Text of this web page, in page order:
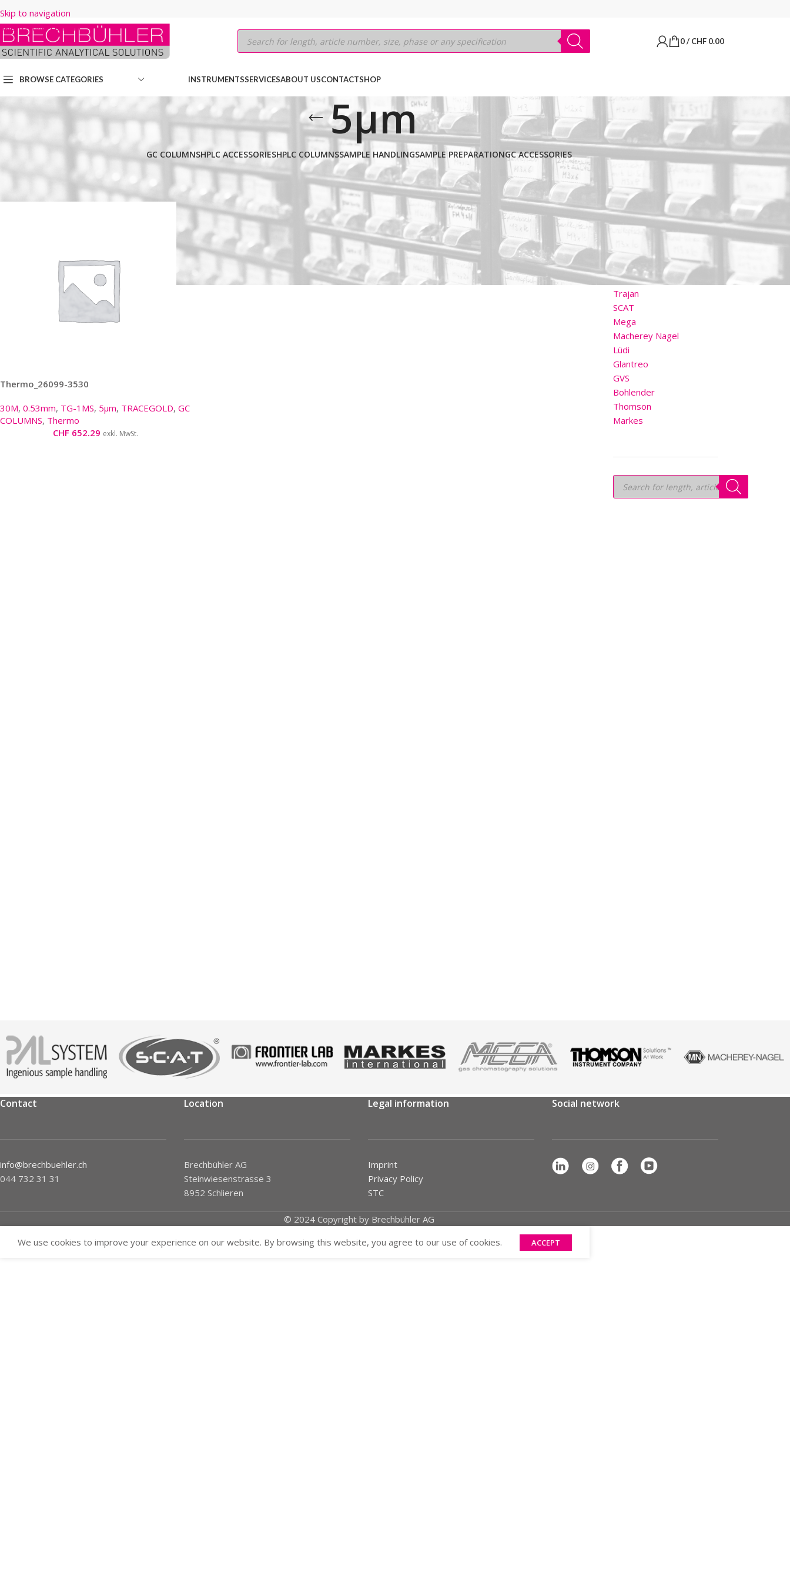
Skip to navigation
Skip to main content
0/ CHF 0.00
BROWSE CATEGORIES INSTRUMENTSSERVICESABOUT USCONTACTSHOP
5µm
GC COLUMNSHPLC ACCESSORIESHPLC COLUMNSSAMPLE HANDLINGSAMPLE PREPARATIONGC ACCESSORIES
GC COLUMNS TG-1MS 30M/ 0.53mm 5µm Show 9 18
Thermo_26099-3530
30M, 0.53mm, TG-1MS, 5µm, TRACEGOLD, GC
COLUMNS, Thermo
CHF 652.29 exkl. MwSt.
Thermo Scientific
Apply filter
OTHER BRANDS
Trajan
SCAT
Mega
Macherey Nagel
Lüdi
Glantreo
GVS
Bohlender
Thomson
Markes
Contact
info@brechbuehler.ch
044 732 31 31
Location
Brechbühler AG
Steinwiesenstrasse 3
8952 Schlieren
Legal information
Imprint
Privacy Policy
STC
Social network
© 2024 Copyright by Brechbühler AG
We use cookies to improve your experience on our website. By browsing this website, you agree to our use of cookies.
ACCEPT